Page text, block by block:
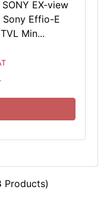
EX-view
Sony Effio-E
Min...
Products)